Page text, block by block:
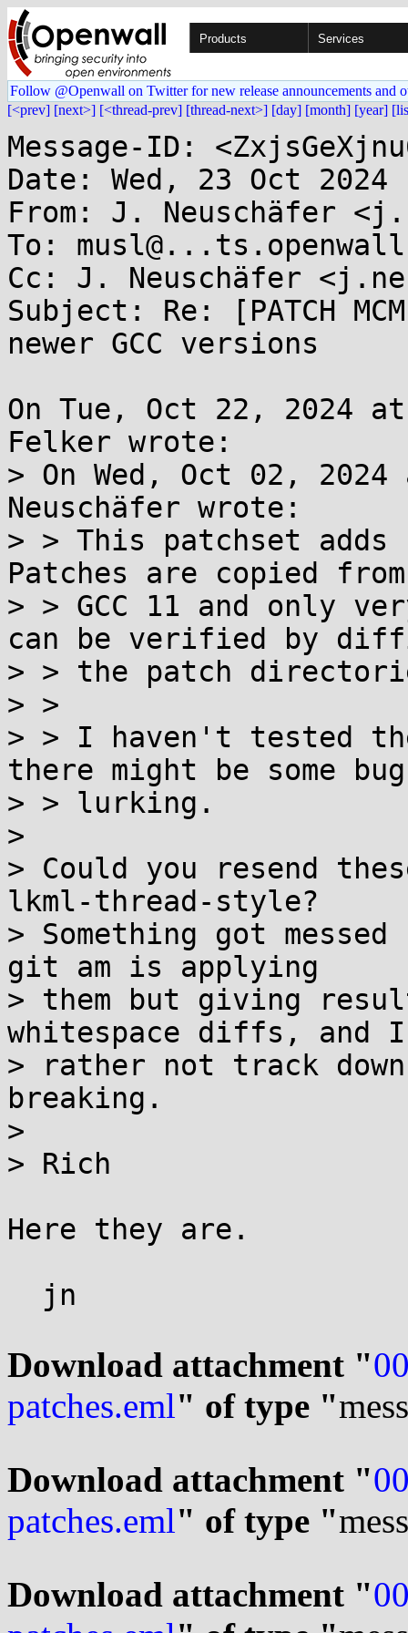
Products Services
Follow @Openwall on Twitter for new release announcements and
[<prev] [next>] [<thread-prev] [thread-next>] [day] [month] [year]
Message-ID:
Date: Wed, 23 Oct 2024
From: J. Neuschäfer
To:
Cc: J. Neuschäfer
Subject: Re: [PATCH
newer GCC versions
On Tue, Oct 22, 2024
Felker wrote:
> On Wed, Oct 02,
Neuschäfer wrote:
> > This patchset adds
Patches are copied from
> > GCC 11 and only
can be verified by
> > the patch
> >
> > I haven't tested
there might be some
> > lurking.
>
> Could you resend
lkml-thread-style?
> Something got
git am is applying
> them but giving
whitespace diffs, and
> rather not track
breaking.
>
> Rich
Here they are.
Download attachment "
patches.eml" of type "
Download attachment "
patches.eml" of type "
Download attachment "